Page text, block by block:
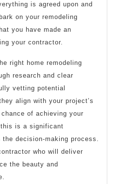
is agreed upon and
on your remodeling
you have made an
your contractor.
right home remodeling
research and clear
vetting potential
align with your project’s
of achieving your
this is a significant
decision-making process.
who will deliver
the beauty and